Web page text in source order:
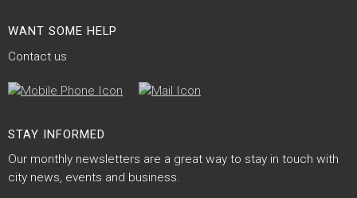
Site Footer
WANT SOME HELP
Contact us
Site Footer
STAY INFORMED
Our monthly newsletters are a great way to stay in touch with
city news, events and business.